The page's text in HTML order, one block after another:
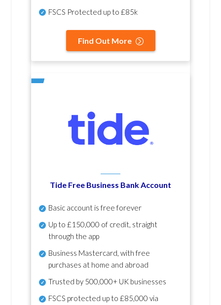
FSCS Protected up to £85k
Find Out More
Tide Free Business Bank Account
Basic account is free forever
Up to £150,000 of credit, straight
through the app
Business Mastercard, with free
purchases at home and abroad
Trusted by 500,000+ UK businesses
FSCS protected up to £85,000 via